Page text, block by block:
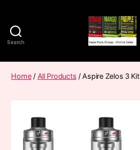
Search
Pods
Frumist
Home/ All Products / Aspire Zelos 3 Kit